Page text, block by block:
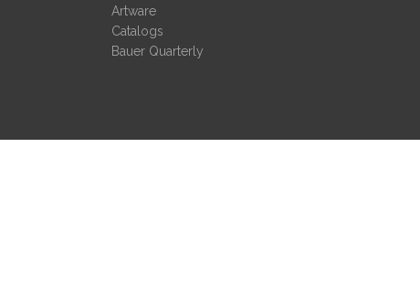
Artware
Catalogs
Bauer Quarterly